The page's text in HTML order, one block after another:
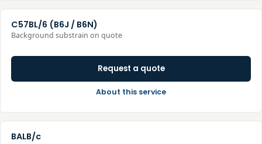
C57BL/6 (B6J / B6N)
Background substrain on quote
Request a quote
About this service
BALB/c